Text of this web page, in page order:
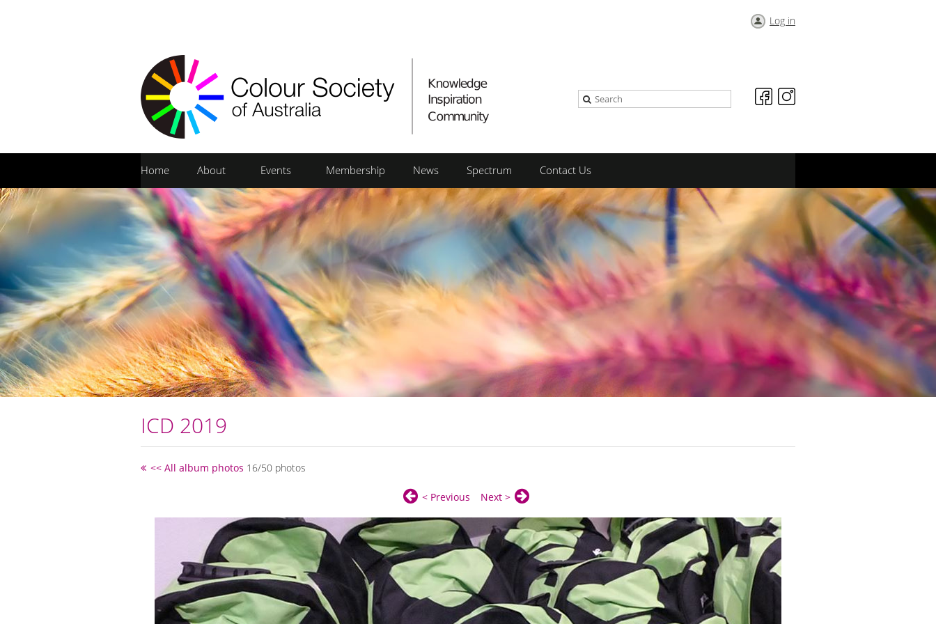
Log in
Home About Events Membership News Spectrum Contact Us
ICD 2019
<< All album photos 16/50 photos
< Previous Next >